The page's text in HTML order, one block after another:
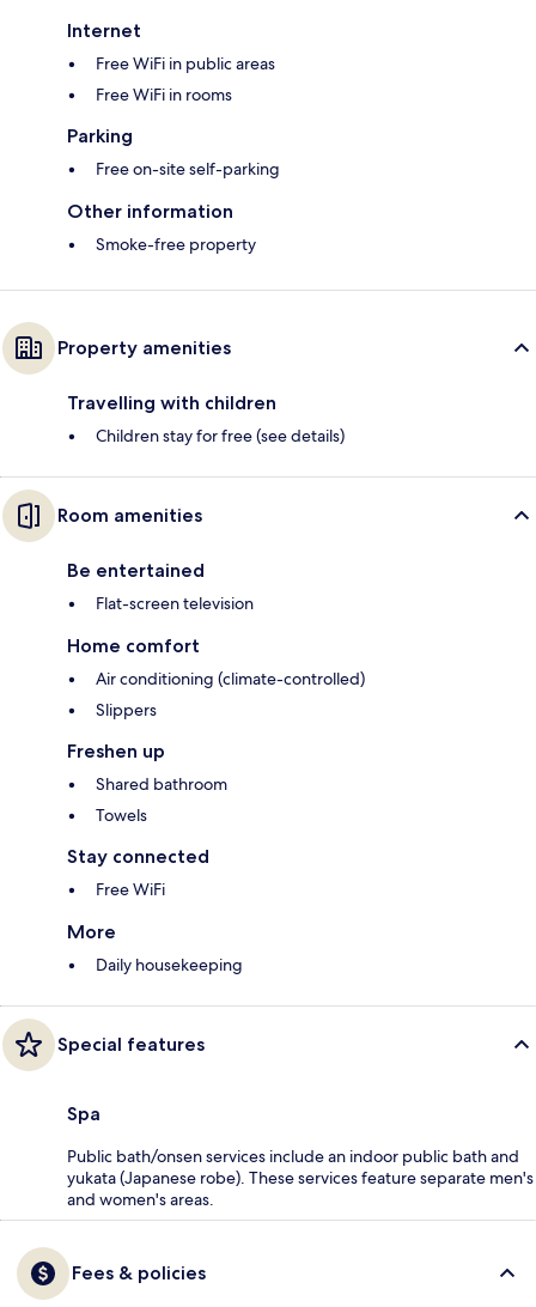
Internet
Free WiFi in public areas
Free WiFi in rooms
Parking
Free on-site self-parking
Other information
Smoke-free property
Property amenities
Travelling with children
Children stay for free (see details)
Room amenities
Be entertained
Flat-screen television
Home comfort
Air conditioning (climate-controlled)
Slippers
Freshen up
Shared bathroom
Towels
Stay connected
Free WiFi
More
Daily housekeeping
Special features
Spa
Public bath/onsen services include an indoor public bath and
yukata (Japanese robe). These services feature separate men's
and women's areas.
Fees & policies